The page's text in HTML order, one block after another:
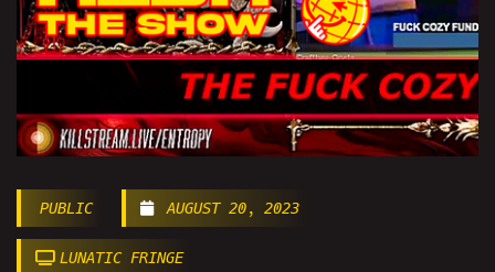
PUBLIC AUGUST 20, 2023
LUNATIC FRINGE